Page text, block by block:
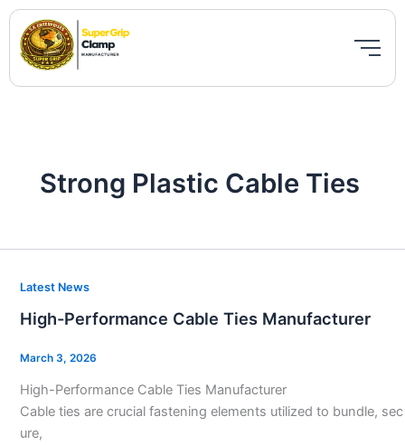
Skip
content
Strong Plastic Cable Ties
Latest News
High-Performance Cable Ties Manufacturer
March 3, 2026
High-Performance Cable Ties Manufacturer
Cable ties are crucial fastening elements utilized to bundle, sec
ure,
High-
Cable
Ties